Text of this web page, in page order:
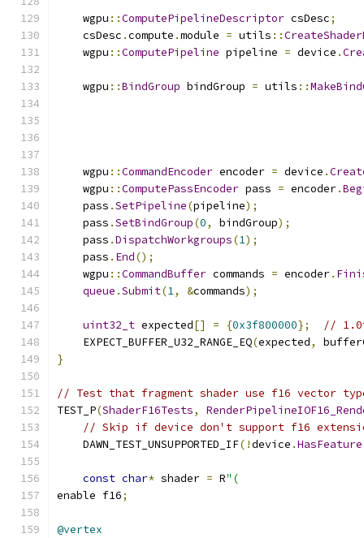
    wgpu
::ComputePipelineDescriptor csDesc;
    csDesc
.compute .module = utils ::
    wgpu
::ComputePipeline pipeline = device .
    wgpu
::BindGroup bindGroup = utils ::
    wgpu
::CommandEncoder encoder = device .
    wgpu
::ComputePassEncoder pass = encoder.
    pass
.SetPipeline(pipeline);
    pass
.SetBindGroup(0, bindGroup);
    pass
.DispatchWorkgroups(1);
    pass
. End();
    wgpu
::CommandBuffer commands = encoder.
queue .Submit(1, &commands);
uint32_t expected[] = {0x3f800000};
//
    EXPECT_BUFFER_U32_RANGE_EQ
(expected,
}
// Test that fragment shader use f16 vector
TEST_P(ShaderF16Tests,
// Skip if device don't support f16
    DAWN_TEST_UNSUPPORTED_IF
(!device .HasFeature
const char* shader = R"(
enable f16;
@vertex